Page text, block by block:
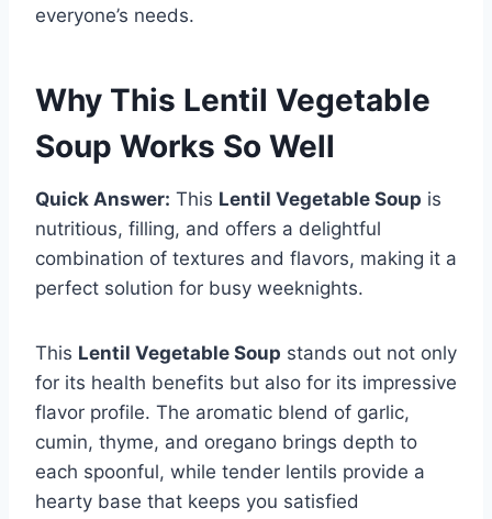
everyone’s needs.
Why This Lentil Vegetable
Soup Works So Well
Quick Answer: This Lentil Vegetable Soup is
nutritious, filling, and offers a delightful
combination of textures and flavors, making it a
perfect solution for busy weeknights.
This Lentil Vegetable Soup stands out not only
for its health benefits but also for its impressive
flavor profile. The aromatic blend of garlic,
cumin, thyme, and oregano brings depth to
each spoonful, while tender lentils provide a
hearty base that keeps you satisfied